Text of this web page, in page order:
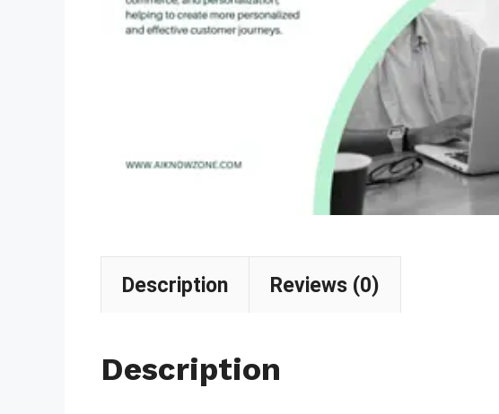
Description Reviews (0)
Description